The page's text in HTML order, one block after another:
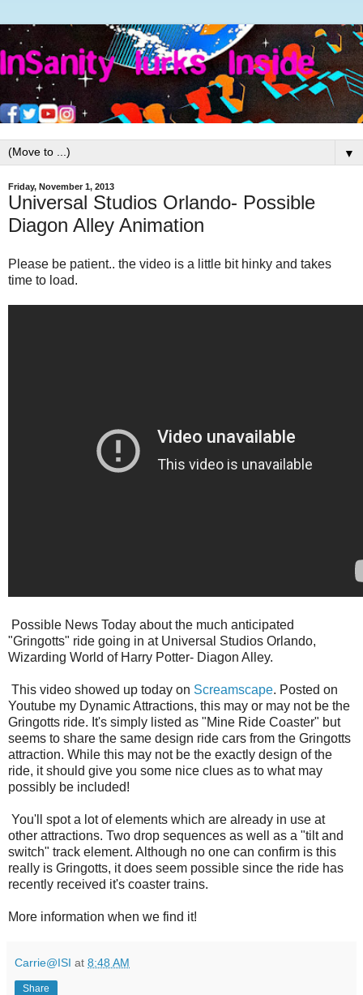
▼
Friday, November 1, 2013
Universal Studios Orlando- Possible
Diagon Alley Animation
Please be patient.. the video is a little bit hinky and takes
time to load.
Possible News Today about the much anticipated
"Gringotts" ride going in at Universal Studios Orlando,
Wizarding World of Harry Potter- Diagon Alley.
This video showed up today on Screamscape. Posted on
Youtube my Dynamic Attractions, this may or may not be the
Gringotts ride. It's simply listed as "Mine Ride Coaster" but
seems to share the same design ride cars from the Gringotts
attraction. While this may not be the exactly design of the
ride, it should give you some nice clues as to what may
possibly be included!
You'll spot a lot of elements which are already in use at
other attractions. Two drop sequences as well as a "tilt and
switch" track element. Although no one can confirm is this
really is Gringotts, it does seem possible since the ride has
recently received it's coaster trains.
More information when we find it!
Carrie@ISI at 8:48 AM
Share